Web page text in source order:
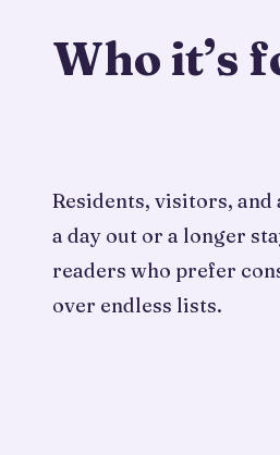
Who it’s
Residents, visitors, and
a day out or a longer
readers who prefer
over endless lists.